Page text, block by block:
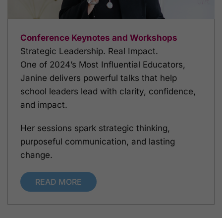
Conference Keynotes and Workshops
Strategic Leadership. Real Impact.
One of 2024’s Most Influential Educators,
Janine delivers powerful talks that help
school leaders lead with clarity, confidence,
and impact.
Her sessions spark strategic thinking,
purposeful communication, and lasting
change.
READ MORE